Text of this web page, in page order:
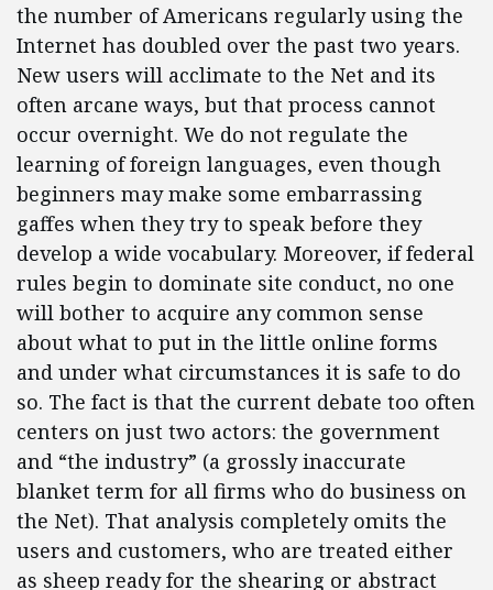
the number of Americans regularly using the
Internet has doubled over the past two years.
New users will acclimate to the Net and its
often arcane ways, but that process cannot
occur overnight. We do not regulate the
learning of foreign languages, even though
beginners may make some embarrassing
gaffes when they try to speak before they
develop a wide vocabulary. Moreover, if federal
rules begin to dominate site conduct, no one
will bother to acquire any common sense
about what to put in the little online forms
and under what circumstances it is safe to do
so. The fact is that the current debate too often
centers on just two actors: the government
and “the industry” (a grossly inaccurate
blanket term for all firms who do business on
the Net). That analysis completely omits the
users and customers, who are treated either
as sheep ready for the shearing or abstract